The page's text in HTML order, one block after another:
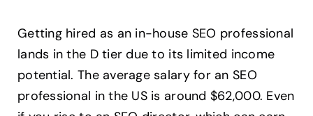
Getting hired as an in-house SEO professional
lands in the D tier due to its limited income
potential. The average salary for an SEO
professional in the US is around $62,000. Even